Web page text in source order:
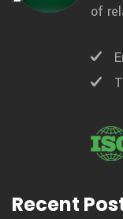
of
Recent